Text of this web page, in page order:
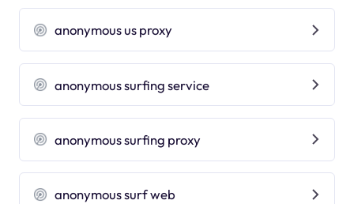
anonymous us proxy
anonymous surfing service
anonymous surfing proxy
anonymous surf web